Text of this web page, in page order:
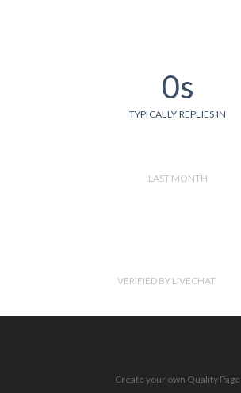
0s
TYPICALLY REPLIES IN
LAST MONTH
VERIFIED BY LIVECHAT
Create your own Quality Page